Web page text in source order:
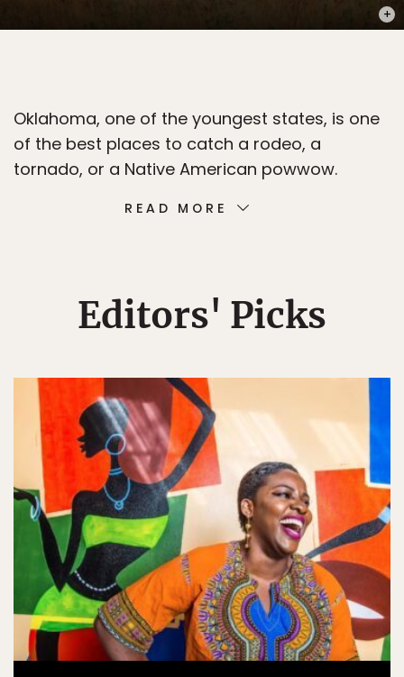
Oklahoma, one of the youngest states, is one
of the best places to catch a rodeo, a
tornado, or a Native American powwow.
READ MORE
Editors' Picks